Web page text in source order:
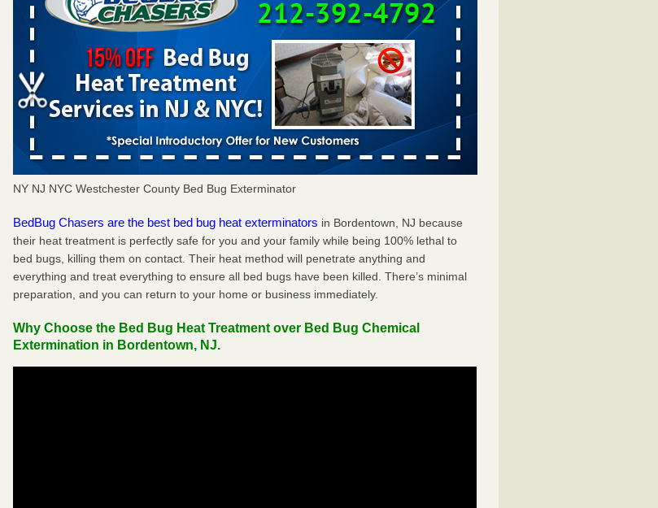
NY NJ NYC Westchester County Bed Bug Exterminator
BedBug Chasers are the best bed bug heat exterminators in Bordentown, NJ because
their heat treatment is perfectly safe for you and your family while being 100% lethal to
bed bugs, killing them on contact. Their heat method will penetrate anything and
everything and treat everything to ensure all bed bugs have been killed. There’s minimal
preparation, and you can return to your home or business immediately.
Why Choose the Bed Bug Heat Treatment over Bed Bug Chemical
Extermination in Bordentown, NJ.